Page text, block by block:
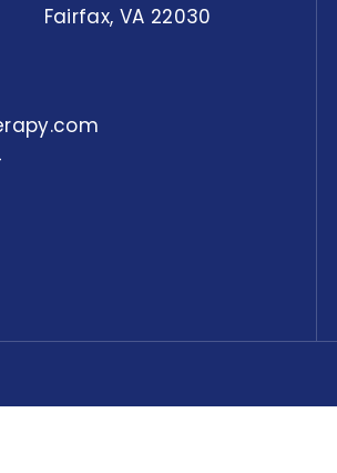
Fairfax, VA 22030